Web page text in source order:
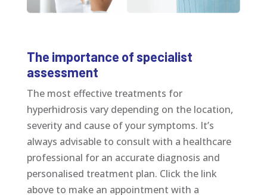
The importance of specialist
assessment
The most effective treatments for
hyperhidrosis vary depending on the location,
severity and cause of your symptoms. It’s
always advisable to consult with a healthcare
professional for an accurate diagnosis and
personalised treatment plan. Click the link
above to make an appointment with a